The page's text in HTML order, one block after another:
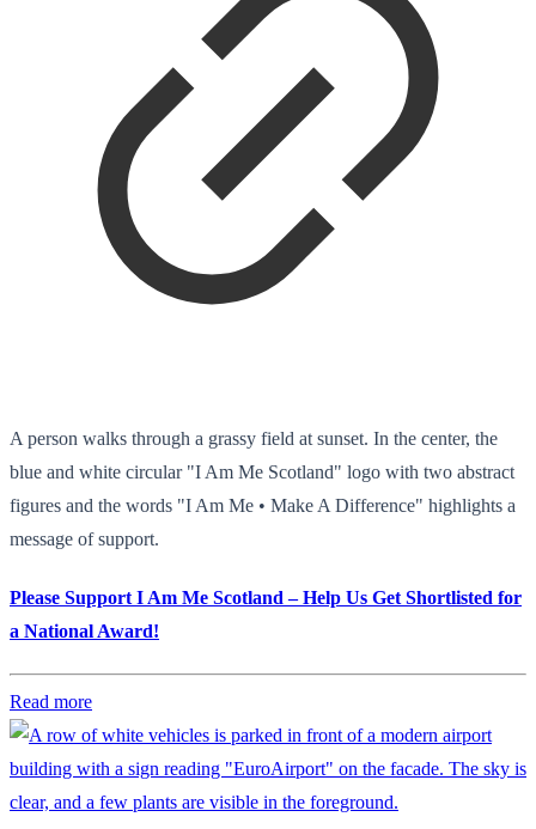
A person walks through a grassy field at sunset. In the center, the
blue and white circular "I Am Me Scotland" logo with two abstract
figures and the words "I Am Me • Make A Difference" highlights a
message of support.
Please Support I Am Me Scotland – Help Us Get Shortlisted for
a National Award!
Read more